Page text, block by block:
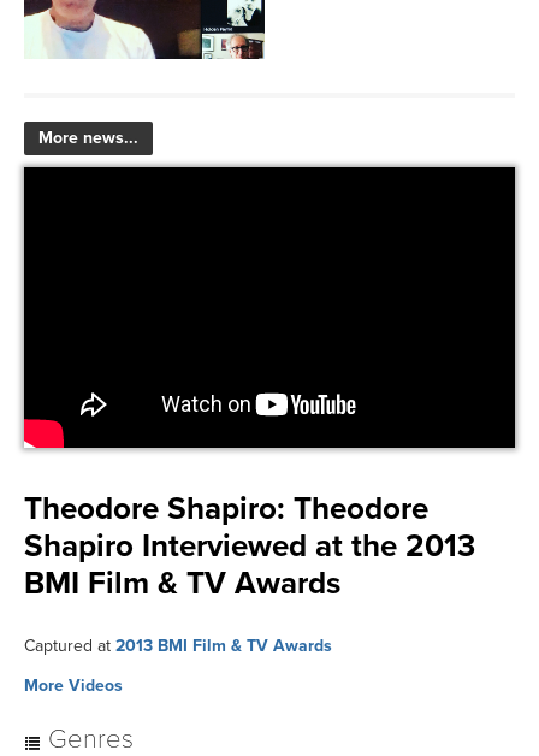
More news...
Theodore Shapiro: Theodore
Shapiro Interviewed at the 2013
BMI Film & TV Awards
Captured at 2013 BMI Film & TV Awards
More Videos
Genres